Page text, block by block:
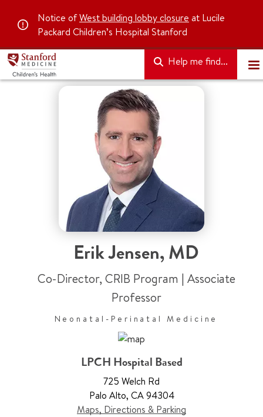
Notice ofWest building lobby closure at Lucile
Packard Children’s Hospital Stanford
Help me find...
Erik Jensen,MD
Co-Director, CRIB Program | Associate
Professor
Neonatal-Perinatal Medicine
LPCH Hospital Based
725 Welch Rd
Palo Alto, CA 94304
Maps, Directions & Parking